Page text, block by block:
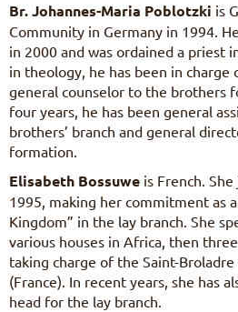
Br. Johannes-Maria Poblotzki is
Community in Germany in 1994.
in 2000 and was ordained a priest
in theology, he has been in charge
general counselor to the brothers
four years, he has been general
brothers’ branch and general
formation.
Elisabeth Bossuwe is French.
1995, making her commitment as
Kingdom” in the lay branch. She
various houses in Africa, then
taking charge of the Saint-
(France). In recent years, she has
head for the lay branch.